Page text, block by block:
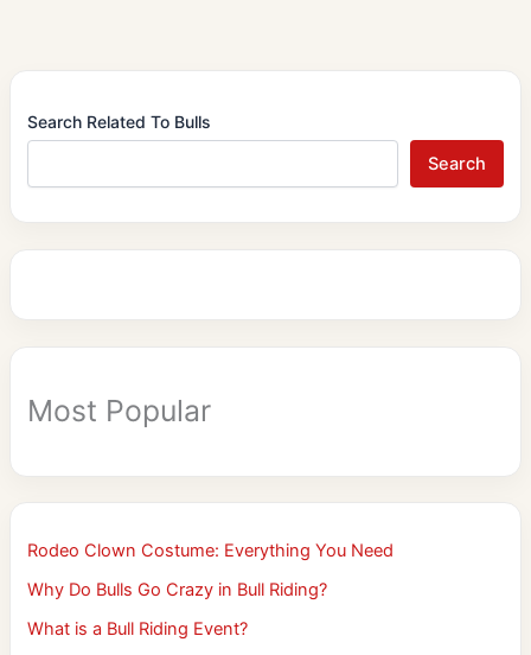
Search Related To Bulls
Search
Most Popular
Rodeo Clown Costume: Everything You Need
Why Do Bulls Go Crazy in Bull Riding?
What is a Bull Riding Event?